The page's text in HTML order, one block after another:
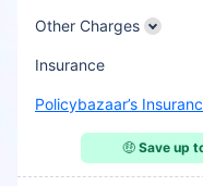
Other Charges
Insurance
Policybazaar’s
🤑 Save up